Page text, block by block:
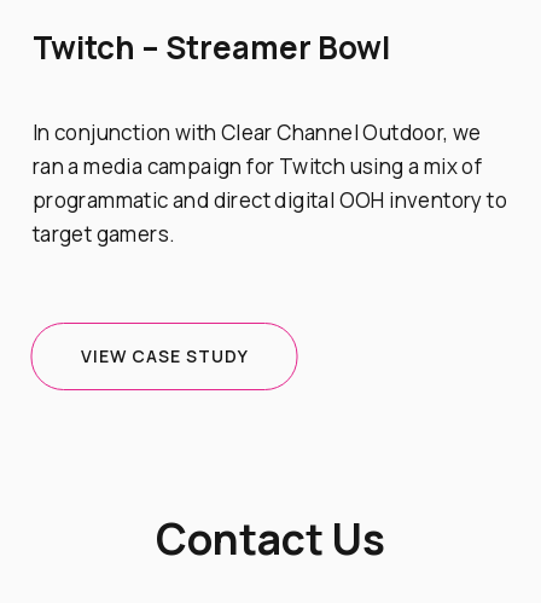
Twitch – Streamer Bowl
In conjunction with Clear Channel Outdoor, we
ran a media campaign for Twitch using a mix of
programmatic and direct digital OOH inventory to
target gamers.
VIEW CASE STUDY
Contact Us